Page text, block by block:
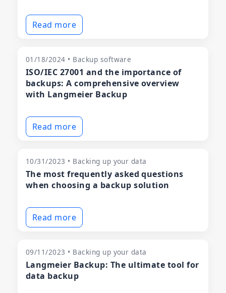
Read more
01/18/2024 • Backup software
ISO/IEC 27001 and the importance of
backups: A comprehensive overview
with Langmeier Backup
Read more
10/31/2023 • Backing up your data
The most frequently asked questions
when choosing a backup solution
Read more
09/11/2023 • Backing up your data
Langmeier Backup: The ultimate tool for
data backup